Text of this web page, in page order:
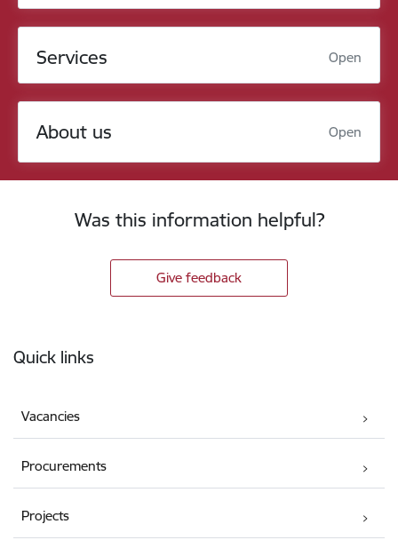
Services Open
About us Open
Was this information helpful?
Give feedback
Quick links
Vacancies
Procurements
Projects